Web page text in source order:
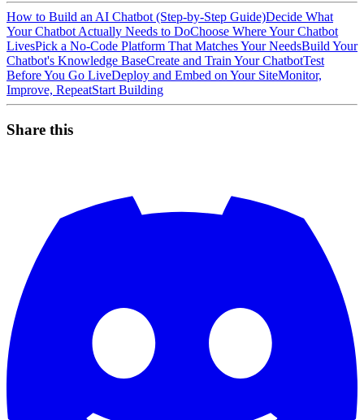
How to Build an AI Chatbot (Step-by-Step Guide)Decide What
Your Chatbot Actually Needs to DoChoose Where Your Chatbot
LivesPick a No-Code Platform That Matches Your NeedsBuild Your
Chatbot's Knowledge BaseCreate and Train Your ChatbotTest
Before You Go LiveDeploy and Embed on Your SiteMonitor,
Improve, RepeatStart Building
Share this